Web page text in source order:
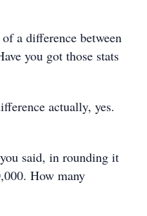
a difference between
you got those stats
actually, yes.
said, in rounding it
How many